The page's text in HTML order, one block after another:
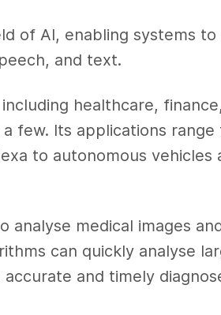
of AI, enabling systems to
and text.
healthcare, finance,
few. Its applications range
to autonomous vehicles
analyse medical images
can quickly analyse
and timely